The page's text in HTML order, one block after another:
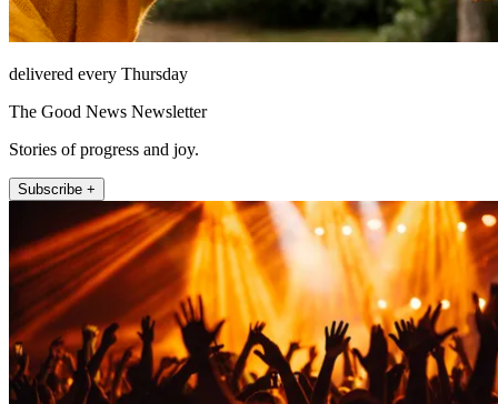
delivered every Thursday
The Good News Newsletter
Stories of progress and joy.
Subscribe +